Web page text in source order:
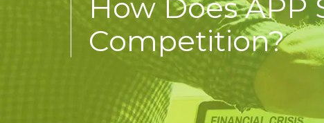
How Does
Competition?